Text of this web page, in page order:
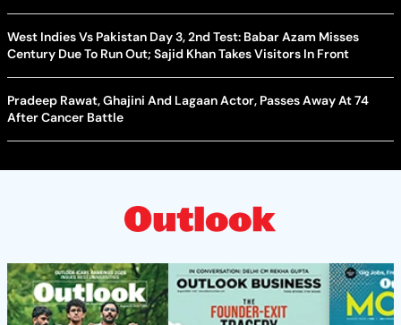
West Indies Vs Pakistan Day 3, 2nd Test: Babar Azam Misses
Century Due To Run Out; Sajid Khan Takes Visitors In Front
Pradeep Rawat, Ghajini And Lagaan Actor, Passes Away At 74
After Cancer Battle